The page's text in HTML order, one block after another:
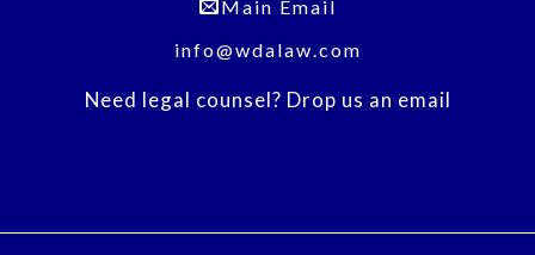
Main Email
info@wdalaw.com
Need legal counsel? Drop us an email